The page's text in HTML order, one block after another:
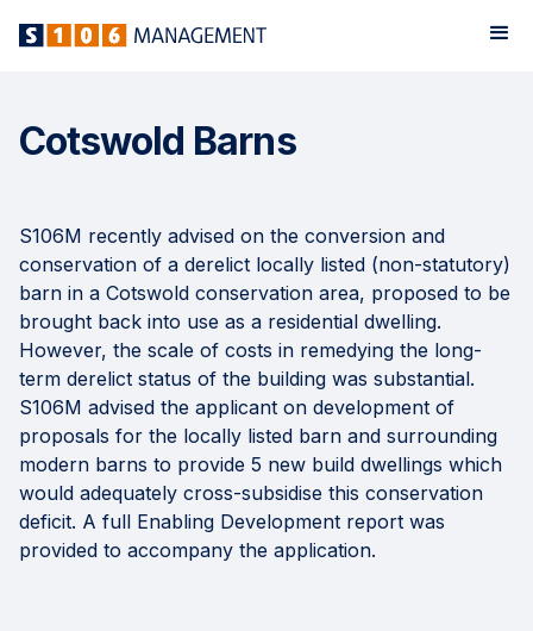
Cotswold Barns
S106M recently advised on the conversion and
conservation of a derelict locally listed (non-statutory)
barn in a Cotswold conservation area, proposed to be
brought back into use as a residential dwelling.
However, the scale of costs in remedying the long-
term derelict status of the building was substantial.
S106M advised the applicant on development of
proposals for the locally listed barn and surrounding
modern barns to provide 5 new build dwellings which
would adequately cross-subsidise this conservation
deficit. A full Enabling Development report was
provided to accompany the application.